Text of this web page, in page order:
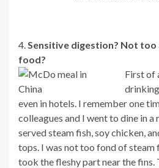
4. Sensitive digestion? Not
food?
First of
even in hotels. I remember one
colleagues and I went to dine in a
served steam fish, soy chicken,
tops. I was not too fond of
took the fleshy part near the fins.